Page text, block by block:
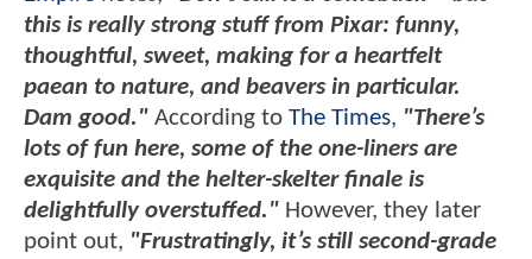
this is really strong stuff from Pixar: funny,
thoughtful, sweet, making for a heartfelt
paean to nature, and beavers in particular.
Dam good." According to The Times, "There’s
lots of fun here, some of the one-liners are
exquisite and the helter-skelter finale is
delightfully overstuffed." However, they later
point out, "Frustratingly, it’s still second-grade